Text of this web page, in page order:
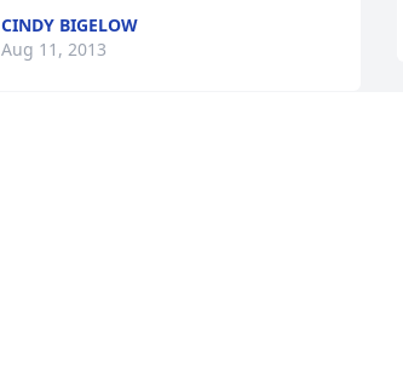
CINDY BIGELOW
Aug 11, 2013